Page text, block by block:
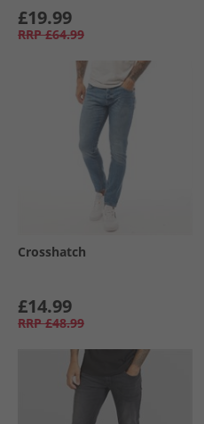
£19.99
RRP £64.99
Crosshatch
£14.99
RRP £48.99